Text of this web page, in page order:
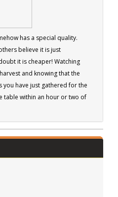
has a special quality.
believe it is just
it is cheaper! Watching
and knowing that the
you have just gathered for the
table within an hour or two of